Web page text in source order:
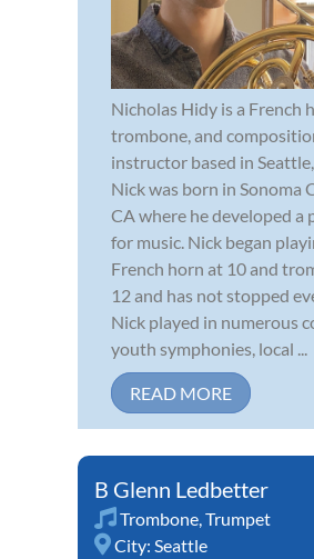
Nicholas Hidy is a French
trombone, and
instructor based in
Nick was born in Sonoma
CA where he developed a
for music. Nick began
French horn at 10 and
12 and has not stopped
Nick played in numerous
youth symphonies, local ...
READ MORE
B Glenn Ledbetter
Trombone,Trumpet
City: Seattle